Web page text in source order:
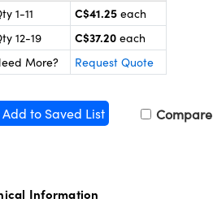
1-11 C$41.25 each
12-19
C$37.20 each
More?
Request Quote
Add to Saved List Compare
Information